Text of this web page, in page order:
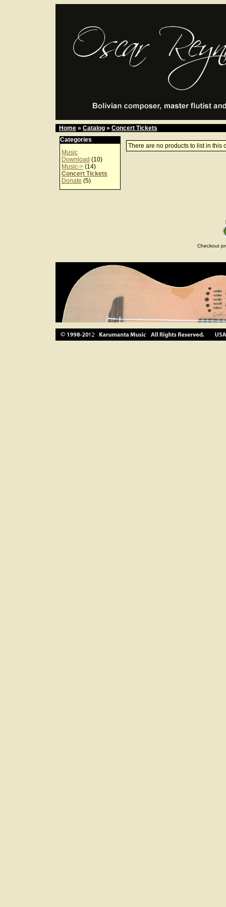
Home » Catalog » Concert Tickets
Categories
Music
Download (10)
Music-> (14)
Concert Tickets
Donate (5)
There are no products to list in this
Checkout